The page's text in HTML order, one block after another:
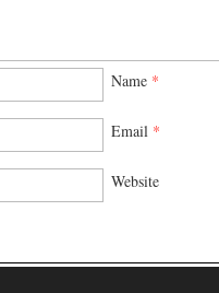
Name *
Email *
Website